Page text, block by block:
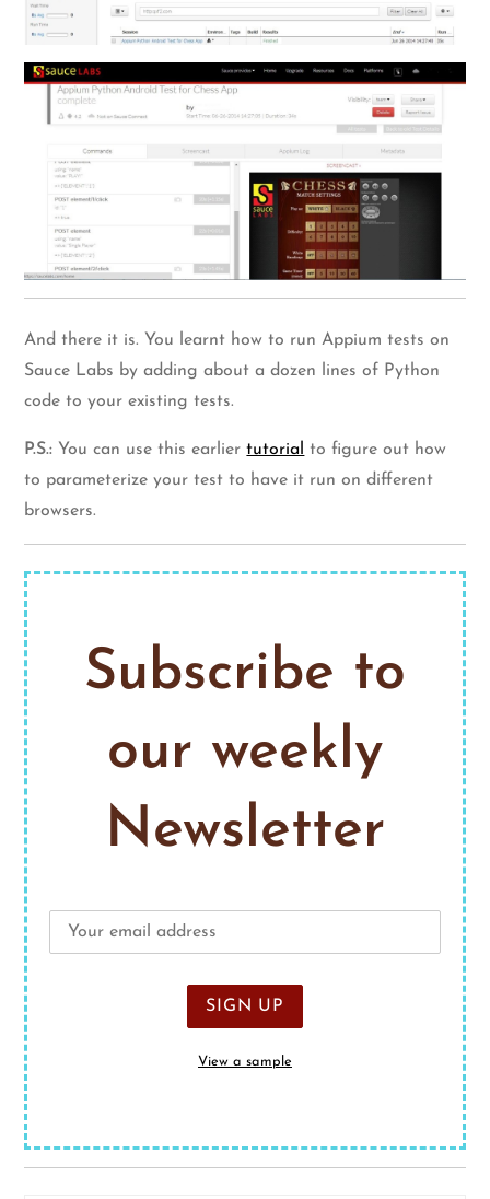
And there it is. You learnt how to run Appium tests on
Sauce Labs by adding about a dozen lines of Python
code to your existing tests.
P.S.: You can use this earliertutorial to figure out how
to parameterize your test to have it run on different
browsers.
Subscribe to
our weekly
Newsletter
View a sample